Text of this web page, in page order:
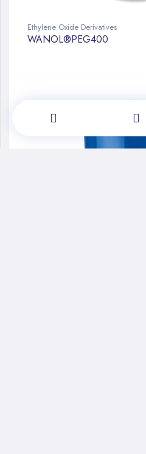
Ethylene Oxide Derivatives
WANOL®PEG400